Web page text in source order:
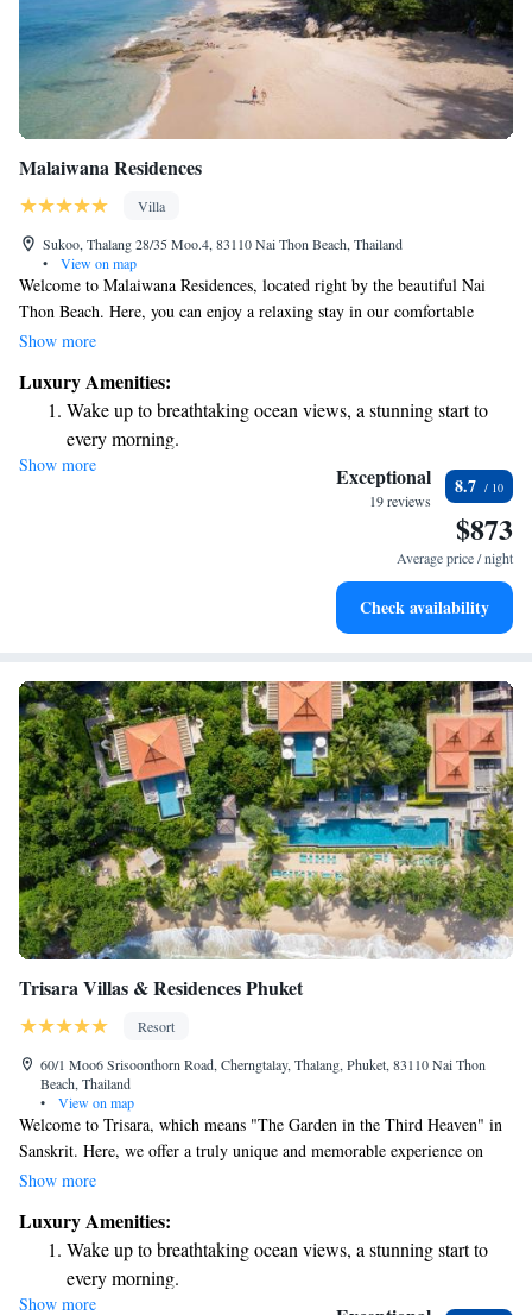
Malaiwana Residences
Villa
Sukoo, Thalang 28/35 Moo.4, 83110 Nai Thon Beach, Thailand
•
View on map
Welcome to Malaiwana Residences, located right by the beautiful Nai
Thon Beach. Here, you can enjoy a relaxing stay in our comfortable
accommodations, each equipped with a private pool for your enjoyment.
driving. With stunning views of the pool and just a short walk to the
beach, you’ll have everything you need for a wonderful getaway. We
look forward to making your experience special!
Show more
Luxury Amenities:
Wake up to breathtaking ocean views, a stunning start to
every morning.
Stay right on the oceanfront and let the sound of waves
Enjoy convenient transportation with our exclusive shuttle
Keep active with a range of sports and activities designed
Show more Exceptional
19 reviews
8.7
$873
Average price / night
Check availability
Trisara Villas & Residences Phuket
Resort
60/1 Moo6 Srisoonthorn Road, Cherngtalay, Thalang, Phuket, 83110 Nai Thon
Beach, Thailand
•
View on map
Welcome to Trisara, which means "The Garden in the Third Heaven" in
Sanskrit. Here, we offer a truly unique and memorable experience on
Phuket Island. Our resort is surrounded by lush tropical forests and
choose from one of our 48 spacious villas, each with stunning views of
the ocean and a private pool. We prioritize your comfort and enjoyment,
making sure every detail is designed with you in mind. Whether you're
here for relaxation, adventure, or quality time with loved ones, Trisara is
Show more
Luxury Amenities:
Wake up to breathtaking ocean views, a stunning start to
every morning.
Stay right on the oceanfront and let the sound of waves
Show more